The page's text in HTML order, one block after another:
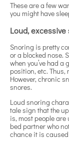
These are a few
you might have
Loud,
Snoring is pretty
or a blocked nose.
when you’ve had
position, etc. Thus,
However, chronic
snores.
Loud snoring
tale sign that the
is, most people
bed partner who
chance it is caused